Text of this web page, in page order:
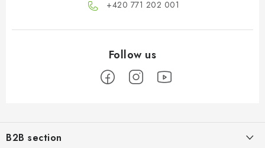
+420 771 202 001​
oB2B section